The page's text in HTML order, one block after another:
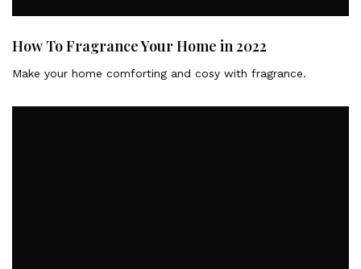
How To Fragrance Your Home in 2022
Make your home comforting and cosy with fragrance.